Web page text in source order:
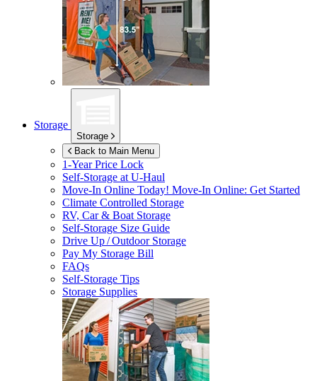
Storage
Storage
Back to Main Menu
1-Year Price Lock
Self-Storage atU-Haul
Move-In Online Today! Move-In Online: Get Started
Climate Controlled Storage
RV, Car & Boat Storage
Self-Storage Size Guide
Drive Up / Outdoor Storage
Pay My Storage Bill
FAQs
Self-Storage Tips
Storage Supplies